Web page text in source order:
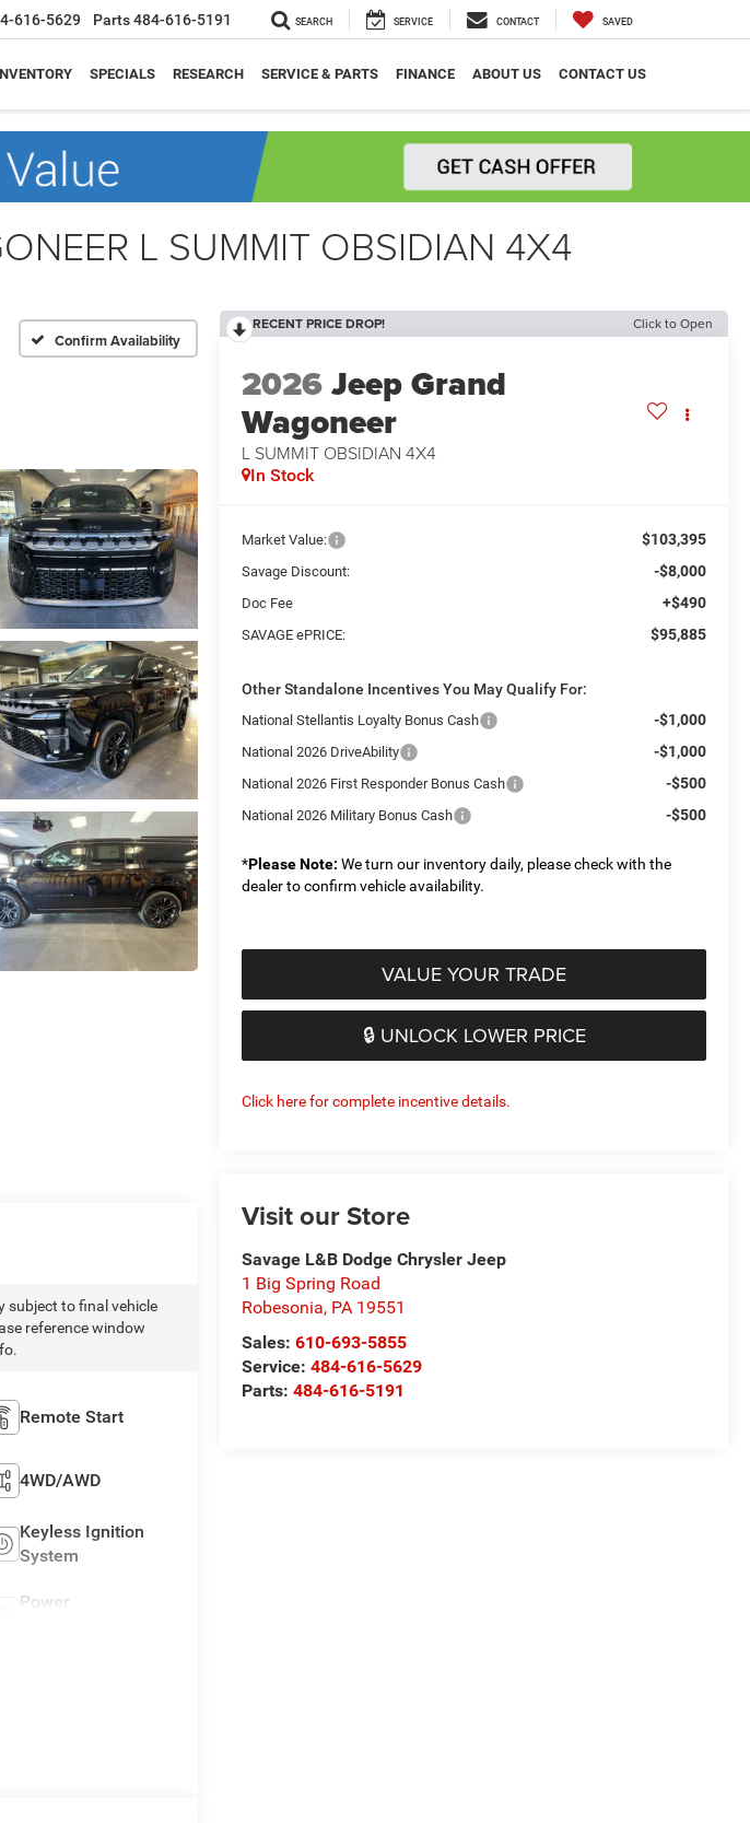
616-5629 Parts484-616-5191 SEARCH SERVICE CONTACT SAVED
SPECIALS RESEARCH SERVICE & PARTS FINANCE ABOUT US CONTACT US
L SUMMIT OBSIDIAN 4X4
Confirm Availability
RECENT PRICE DROP! Click to Open
2026Jeep Grand
Wagoneer
L SUMMIT OBSIDIAN 4X4
In Stock
Market Value: $103,395
Savage Discount: -$8,000
Doc Fee +$490
SAVAGE ePRICE: $95,885
Other Standalone Incentives You May Qualify For:
National Stellantis Loyalty Bonus Cash -$1,000
National 2026 DriveAbility -$1,000
National 2026 First Responder Bonus Cash -$500
National 2026 Military Bonus Cash -$500
*Please Note: We turn our inventory daily, please check with the
dealer to confirm vehicle availability.
VALUE YOUR TRADE
🔒 UNLOCK LOWER PRICE
Click here for complete incentive details.
Visit our Store
Savage L&B Dodge Chrysler Jeep
1 Big Spring Road
Robesonia, PA 19551
Sales:610-693-5855
Service:484-616-5629
Parts:484-616-5191
subject to final vehicle
reference window
Remote Start
4WD/AWD
Keyless Ignition
System
Power